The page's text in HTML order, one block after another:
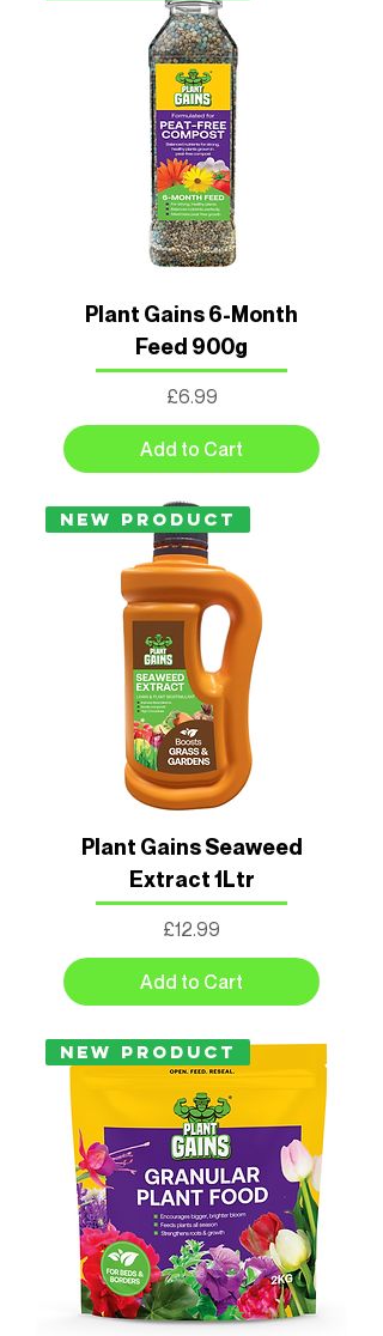
Plant Gains 6-Month
Feed 900g
Price
£6.99
Add to Cart
New Product
Plant Gains Seaweed
Extract 1Ltr
Price
£12.99
Add to Cart
New Product